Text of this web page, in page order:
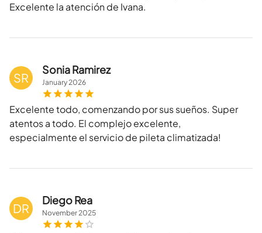
Excelente la atención de Ivana.
SR
Sonia Ramirez
January2026
Excelente todo, comenzando por sus sueños. Super
atentos a todo. El complejo excelente,
especialmente el servicio de pileta climatizada!
DR
Diego Rea
November2025